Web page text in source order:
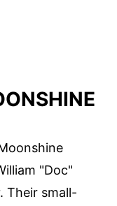
"Doc"
Their small-